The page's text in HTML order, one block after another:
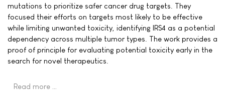
mutations to prioritize safer cancer drug targets. They
focused their efforts on targets most likely to be effective
while limiting unwanted toxicity, identifying IRS4 as a potential
dependency across multiple tumor types. The work provides a
proof of principle for evaluating potential toxicity early in the
search for novel therapeutics.
Read more …